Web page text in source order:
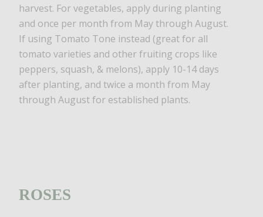
harvest. For vegetables, apply during planting
and once per month from May through August.
If using Tomato Tone instead (great for all
tomato varieties and other fruiting crops like
peppers, squash, & melons), apply 10-14 days
after planting, and twice a month from May
through August for established plants.
ROSES